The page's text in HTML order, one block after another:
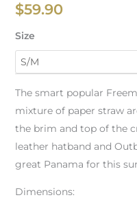
$59.90
Size
The smart popular
mixture of paper straw
the brim and top of the
leather hatband and
great Panama for this
Dimensions: